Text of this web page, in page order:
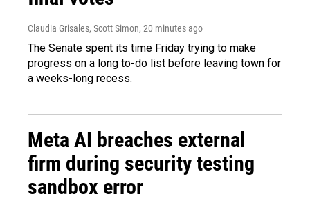
Claudia Grisales, Scott Simon, 20 minutes ago
The Senate spent its time Friday trying to make
progress on a long to-do list before leaving town for
a weeks-long recess.
Meta AI breaches external
firm during security testing
sandbox error